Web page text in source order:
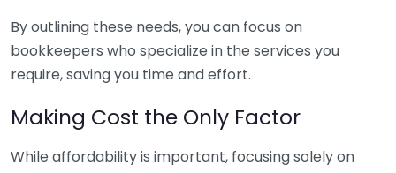
By outlining these needs, you can focus on
bookkeepers who specialize in the services you
require, saving you time and effort.
Making Cost the Only Factor
While affordability is important, focusing solely on